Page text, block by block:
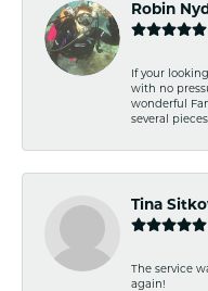
Robin
If your
with no
wonderful
several
Tina
The service
again!